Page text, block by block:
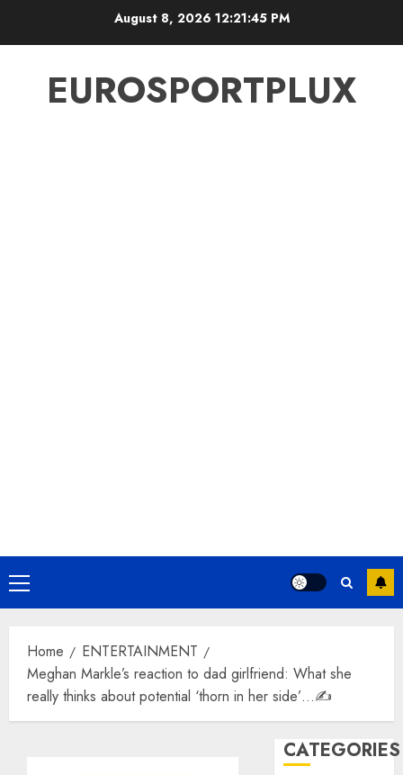
August 8, 2026 12:21:45 PM
EUROSPORTPLUX
Primary
Menu
Home
ENTERTAINMENT
Meghan Markle’s reaction to dad girlfriend: What she
really thinks about potential ‘thorn in her side’…✍️
CATEGORIES